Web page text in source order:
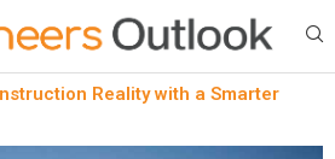
Reality with a Smarter